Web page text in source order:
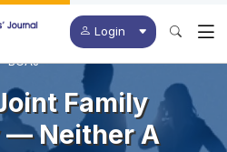
Login
BCAJ
Family
— Neither A